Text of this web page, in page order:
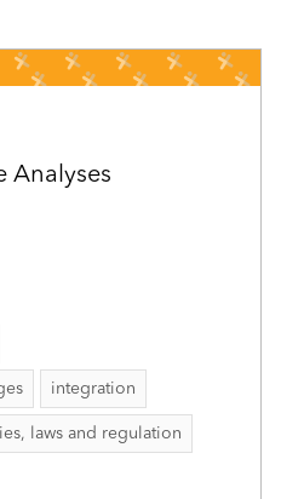
Analyses
integration
laws and regulation